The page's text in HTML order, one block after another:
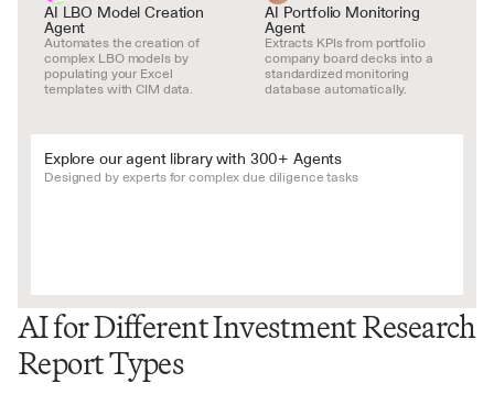
AI LBO Model Creation
Agent
Automates the creation of
complex LBO models by
populating your Excel
templates with CIM data.
AI Portfolio Monitoring
Agent
Extracts KPIs from portfolio
company board decks into a
standardized monitoring
database automatically.
Explore our agent library with 300+ Agents
Designed by experts for complex due diligence tasks
AI for Different Investment Research
Report Types